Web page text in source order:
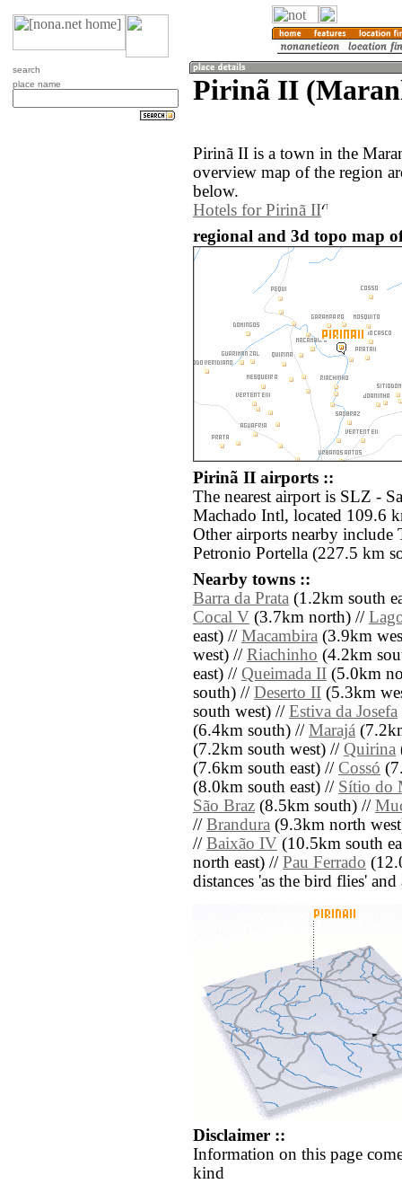
search
place name
Pirinã II
Pirinã II is a town in the
overview map of the region
below.
Hotels for Pirinã II
regional and 3d topo map
Pirinã II airports ::
The nearest airport is SLZ -
Machado Intl, located 109.6
Other airports nearby include
Petronio Portella (227.5 km
Nearby towns ::
Barra da Prata (1.2km south
Cocal V (3.7km north) //
east) // Macambira (3.9km
west) // Riachinho (4.2km
east) // Queimada II (5.0km
south) // Deserto II (5.3km
south west) // Estiva da Josefa
(6.4km south) // Marajá
(7.2km south west) // Quirina
(7.6km south east) // Cossó
(8.0km south east) // Sítio do
São Braz (8.5km south) //
// Brandura (9.3km north
// Baixão IV (10.5km south
north east) // Pau Ferrado
distances 'as the bird flies'
Disclaimer ::
Information on this page
kind